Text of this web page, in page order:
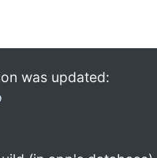
was updated: